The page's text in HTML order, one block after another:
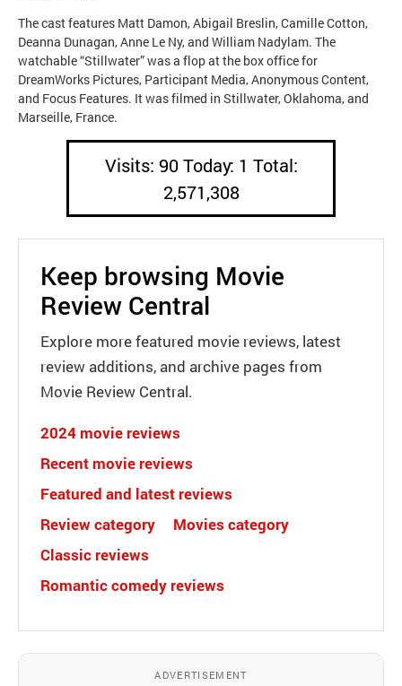
The cast features Matt Damon, Abigail Breslin, Camille Cotton,
Deanna Dunagan, Anne Le Ny, and William Nadylam. The
watchable “Stillwater” was a flop at the box office for
DreamWorks Pictures, Participant Media, Anonymous Content,
and Focus Features. It was filmed in Stillwater, Oklahoma, and
Marseille, France.
Visits: 90 Today: 1 Total:
2,571,308
Keep browsing Movie
Review Central
Explore more featured movie reviews, latest
review additions, and archive pages from
Movie Review Central.
2024 movie reviews
Recent movie reviews
Featured and latest reviews
Review category
Movies category
Classic reviews
Romantic comedy reviews
ADVERTISEMENT